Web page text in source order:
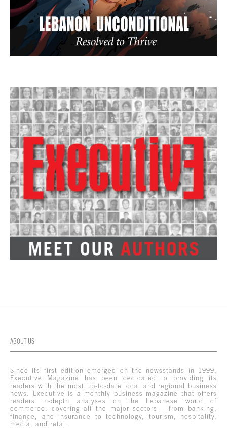
ABOUT US
Since its first edition emerged on the newsstands in 1999,
Executive Magazine has been dedicated to providing its
readers with the most up-to-date local and regional business
news. Executive is a monthly business magazine that offers
readers in-depth analyses on the Lebanese world of
commerce, covering all the major sectors – from banking,
finance, and insurance to technology, tourism, hospitality,
media, and retail.